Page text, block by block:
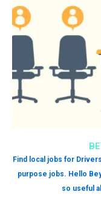
Find local jobs for
purpose jobs. Hello
so useful